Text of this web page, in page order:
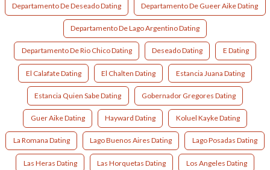
Departamento De Deseado Dating Departamento De Gueer Aike Dating
Departamento De Lago Argentino Dating
Departamento De Rio Chico Dating Deseado Dating E Dating
El Calafate Dating El Chalten Dating Estancia Juana Dating
Estancia Quien Sabe Dating Gobernador Gregores Dating
Guer Aike Dating Hayward Dating Koluel Kayke Dating
La Romana Dating Lago Buenos Aires Dating Lago Posadas Dating
Las Heras Dating Las Horquetas Dating Los Angeles Dating